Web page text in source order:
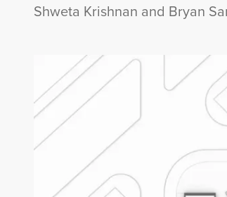
Shweta Krishnan and Bryan